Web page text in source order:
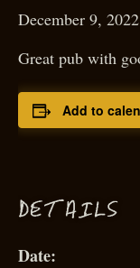
December 9,
Great pub with
Add to
DETAILS
Date: